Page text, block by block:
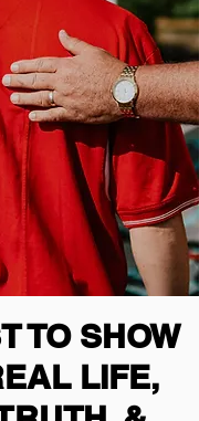
TO SHOW
LIFE,